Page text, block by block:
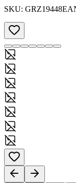
SKU: GRZ19448